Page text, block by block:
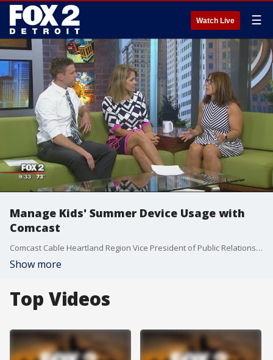
Watch Live ☰
Manage Kids' Summer Device Usage with
Comcast
Comcast Cable Heartland Region Vice President of Public Relations Michelle Gilbert came on The Nine to share her tips for how best to manage kids overusing electronics while home for the summer. Watch in the video player above.
Show more
Top Videos